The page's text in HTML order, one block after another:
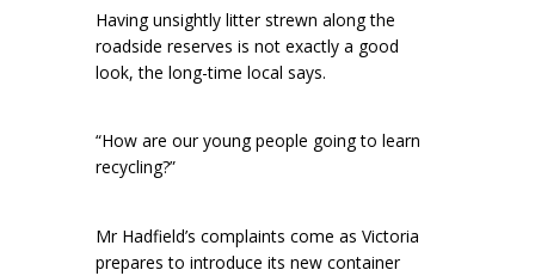
Having unsightly litter strewn along the
roadside reserves is not exactly a good
look, the long-time local says.
“How are our young people going to learn
recycling?”
Mr Hadfield’s complaints come as Victoria
prepares to introduce its new container